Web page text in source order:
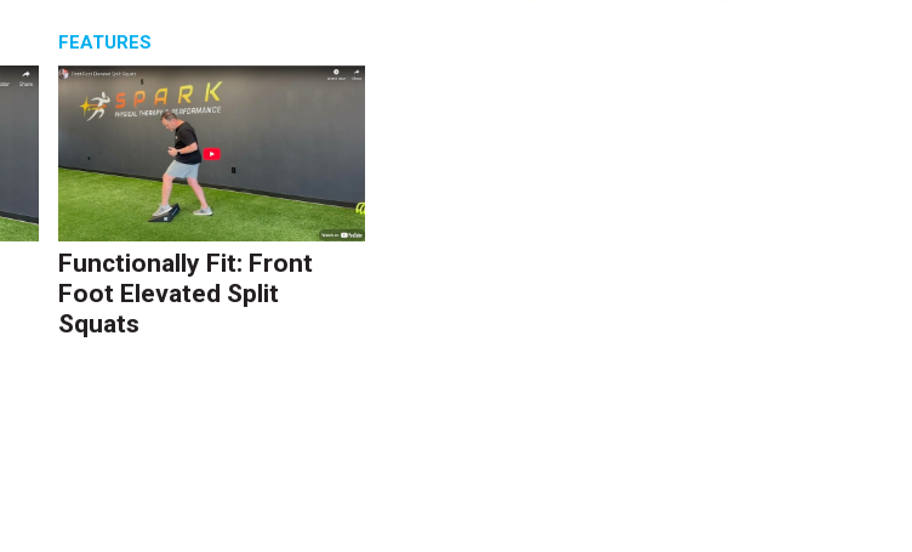
FEATURES
Functionally Fit: Front
Foot Elevated Split
Squats